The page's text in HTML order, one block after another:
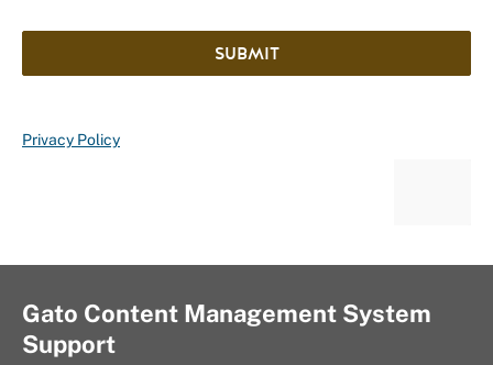
SUBMIT
Privacy Policy
Gato Content Management System
Support